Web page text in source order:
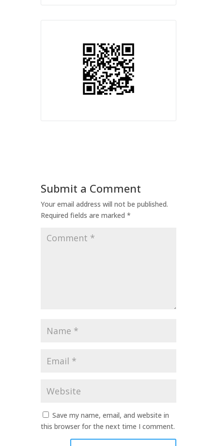
Submit a Comment
Your email address will not be published.
Required fields are marked *
Comment
Save my name, email, and website in
this browser for the next time I comment.